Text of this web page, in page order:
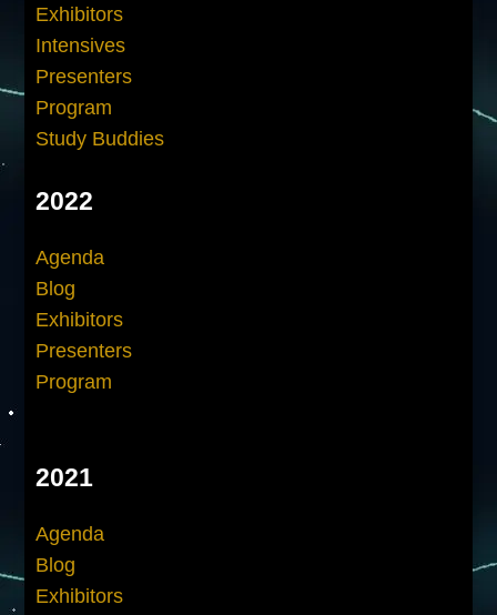
Exhibitors
Intensives
Presenters
Program
Study Buddies
2022
Agenda
Blog
Exhibitors
Presenters
Program
2021
Agenda
Blog
Exhibitors